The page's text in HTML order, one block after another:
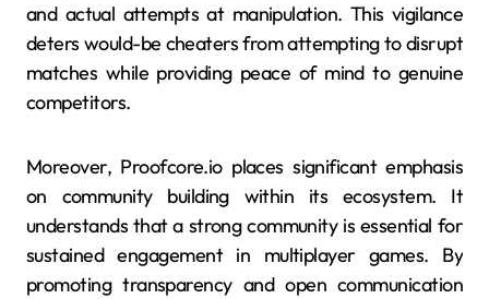
and actual attempts at manipulation. This vigilance
deters would-be cheaters from attempting to disrupt
matches while providing peace of mind to genuine
competitors.
Moreover, Proofcore.io places significant emphasis
on community building within its ecosystem. It
understands that a strong community is essential for
sustained engagement in multiplayer games. By
promoting transparency and open communication